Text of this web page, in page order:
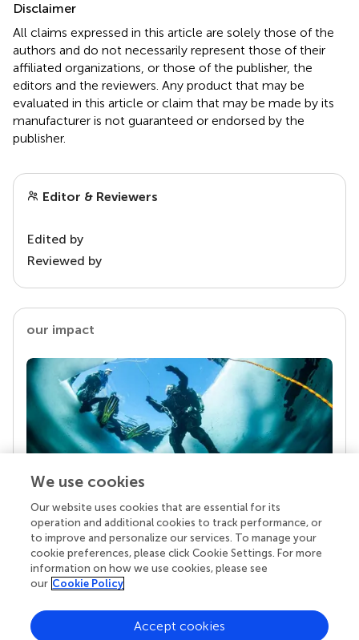
Disclaimer
All claims expressed in this article are solely those of the
authors and do not necessarily represent those of their
affiliated organizations, or those of the publisher, the
editors and the reviewers. Any product that may be
evaluated in this article or claim that may be made by its
manufacturer is not guaranteed or endorsed by the
publisher.
Editor & Reviewers
Edited by
Reviewed by
our impact
Your research is the real superpower
Behind each article we publish stands a team of
superheroes: authors, editors, and reviewers who
chose to uphold quality standards and share
knowledge openly. Read more about the impact
We use cookies
Our website uses cookies that are essential for its
operation and additional cookies to track performance, or
to improve and personalize our services. To manage your
cookie preferences, please click Cookie Settings. For more
information on how we use cookies, please see
our Cookie Policy
Accept cookies